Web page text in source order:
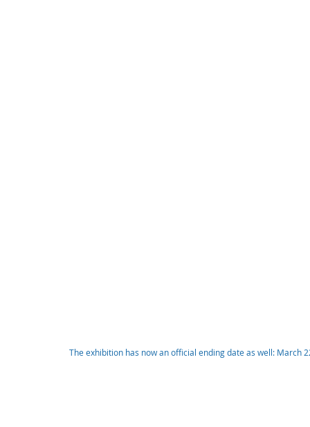
The exhibition has now an official ending date as well: March